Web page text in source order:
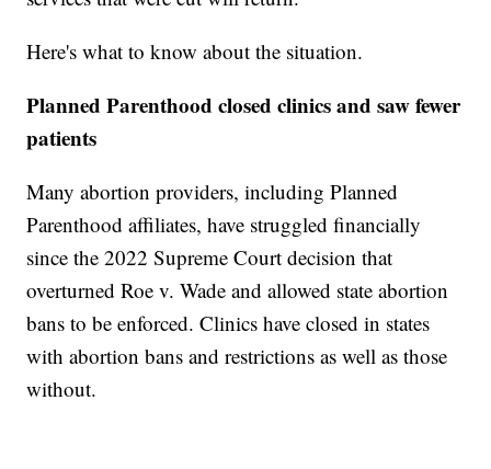
Here's what to know about the situation.
Planned Parenthood closed clinics and saw fewer
patients
Many abortion providers, including Planned
Parenthood affiliates, have struggled financially
since the 2022 Supreme Court decision that
overturned Roe v. Wade and allowed state abortion
bans to be enforced. Clinics have closed in states
with abortion bans and restrictions as well as those
without.